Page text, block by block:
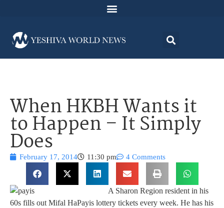
When HKBH Wants it
to Happen – It Simply
Does
February 17, 2014 11:30 pm 4 Comments
A Sharon Region resident in his
60s fills out Mifal HaPayis lottery tickets every week. He has his